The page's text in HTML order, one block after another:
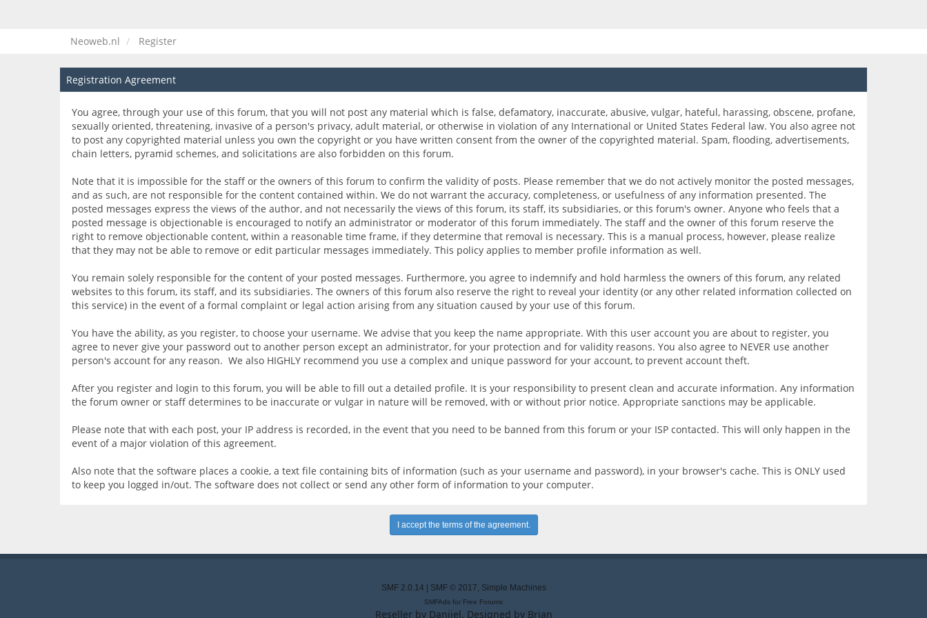
Neoweb.nl Register
Registration Agreement
You agree, through your use of this forum, that you will not post any material which is false, defamatory, inaccurate, abusive, vulgar, hateful, harassing, obscene, profane,
sexually oriented, threatening, invasive of a person's privacy, adult material, or otherwise in violation of any International or United States Federal law. You also agree not
to post any copyrighted material unless you own the copyright or you have written consent from the owner of the copyrighted material. Spam, flooding, advertisements,
chain letters, pyramid schemes, and solicitations are also forbidden on this forum.
Note that it is impossible for the staff or the owners of this forum to confirm the validity of posts. Please remember that we do not actively monitor the posted messages,
and as such, are not responsible for the content contained within. We do not warrant the accuracy, completeness, or usefulness of any information presented. The
posted messages express the views of the author, and not necessarily the views of this forum, its staff, its subsidiaries, or this forum's owner. Anyone who feels that a
posted message is objectionable is encouraged to notify an administrator or moderator of this forum immediately. The staff and the owner of this forum reserve the
right to remove objectionable content, within a reasonable time frame, if they determine that removal is necessary. This is a manual process, however, please realize
that they may not be able to remove or edit particular messages immediately. This policy applies to member profile information as well.
You remain solely responsible for the content of your posted messages. Furthermore, you agree to indemnify and hold harmless the owners of this forum, any related
websites to this forum, its staff, and its subsidiaries. The owners of this forum also reserve the right to reveal your identity (or any other related information collected on
this service) in the event of a formal complaint or legal action arising from any situation caused by your use of this forum.
You have the ability, as you register, to choose your username. We advise that you keep the name appropriate. With this user account you are about to register, you
agree to never give your password out to another person except an administrator, for your protection and for validity reasons. You also agree to NEVER use another
person's account for any reason. We also HIGHLY recommend you use a complex and unique password for your account, to prevent account theft.
After you register and login to this forum, you will be able to fill out a detailed profile. It is your responsibility to present clean and accurate information. Any information
the forum owner or staff determines to be inaccurate or vulgar in nature will be removed, with or without prior notice. Appropriate sanctions may be applicable.
Please note that with each post, your IP address is recorded, in the event that you need to be banned from this forum or your ISP contacted. This will only happen in the
event of a major violation of this agreement.
Also note that the software places a cookie, a text file containing bits of information (such as your username and password), in your browser's cache. This is ONLY used
to keep you logged in/out. The software does not collect or send any other form of information to your computer.
SMF 2.0.14 SMF © 2017, Simple Machines
SMFAds for Free Forums
Reseller by Daniiel. Designed by Brian